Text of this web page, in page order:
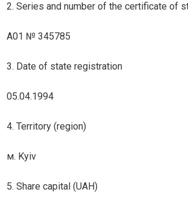
2. Series and number of the certificate of
А01 № 345785
3. Date of state registration
05.04.1994
4. Territory (region)
м. Kyiv
5. Share capital (UAH)